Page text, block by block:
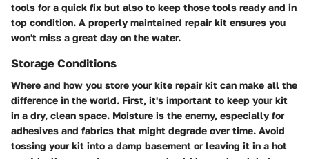
tools for a quick fix but also to keep those tools ready and in
top condition. A properly maintained repair kit ensures you
won't miss a great day on the water.
Storage Conditions
Where and how you store your kite repair kit can make all the
difference in the world. First, it's important to keep your kit
in a dry, clean space. Moisture is the enemy, especially for
adhesives and fabrics that might degrade over time. Avoid
tossing your kit into a damp basement or leaving it in a hot